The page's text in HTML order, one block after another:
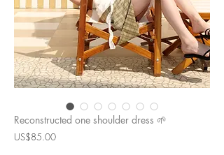
Reconstructed one shoulder dress 🌱
US$85.00가